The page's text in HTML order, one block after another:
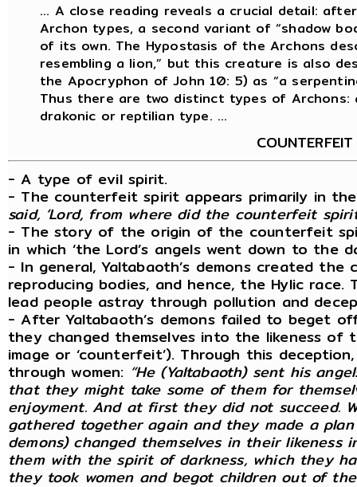
... A close reading reveals a crucial detail:
Archon types, a second variant of “shadow
of its own. The Hypostasis of the Archons
resembling a lion,” but this creature is also
the Apocryphon of John 10: 5) as “a
Thus there are two distinct types of
drakonic or reptilian type. ...
- A type of evil spirit.
- The counterfeit spirit appears primarily in
said, ‘Lord, from where did the counterfeit spirit
- The story of the origin of the counterfeit
in which ‘the Lord’s angels went down to the
- In general, Yaltabaoth’s demons created
reproducing bodies, and hence, the Hylic
lead people astray through pollution and
- After Yaltabaoth’s demons failed to beget
they changed themselves into the likeness of
image or ‘counterfeit’). Through this
through women: “He (Yaltabaoth) sent his
that they might take some of them for
enjoyment. And at first they did not succeed.
gathered together again and they made a plan
demons) changed themselves in their
them with the spirit of darkness, which they
they took women and begot children out of